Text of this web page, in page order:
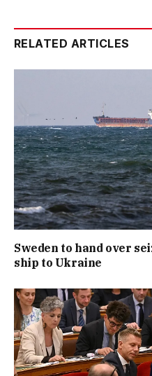
RELATED ARTICLES
Sweden to hand over
ship to Ukraine